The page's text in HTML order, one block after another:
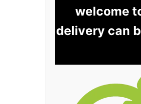
welcome
delivery can